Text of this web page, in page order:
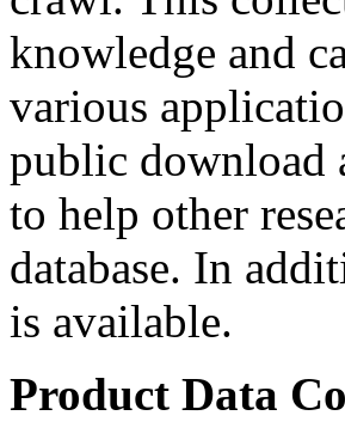
knowledge and
various
public download
to help other
database. In
is available.
Product Data